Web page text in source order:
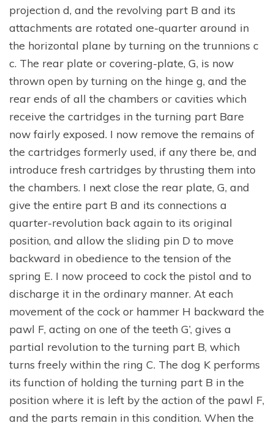
projection d, and the revolving part B and its
attachments are rotated one-quarter around in
the horizontal plane by turning on the trunnions c
c. The rear plate or covering-plate, G, is now
thrown open by turning on the hinge g, and the
rear ends of all the chambers or cavities which
receive the cartridges in the turning part Bare
now fairly exposed. I now remove the remains of
the cartridges formerly used, if any there be, and
introduce fresh cartridges by thrusting them into
the chambers. I next close the rear plate, G, and
give the entire part B and its connections a
quarter-revolution back again to its original
position, and allow the sliding pin D to move
backward in obedience to the tension of the
spring E. I now proceed to cock the pistol and to
discharge it in the ordinary manner. At each
movement of the cock or hammer H backward the
pawl F, acting on one of the teeth G’, gives a
partial revolution to the turning part B, which
turns freely within the ring C. The dog K performs
its function of holding the turning part B in the
position where it is left by the action of the pawl F,
and the parts remain in this condition. When the